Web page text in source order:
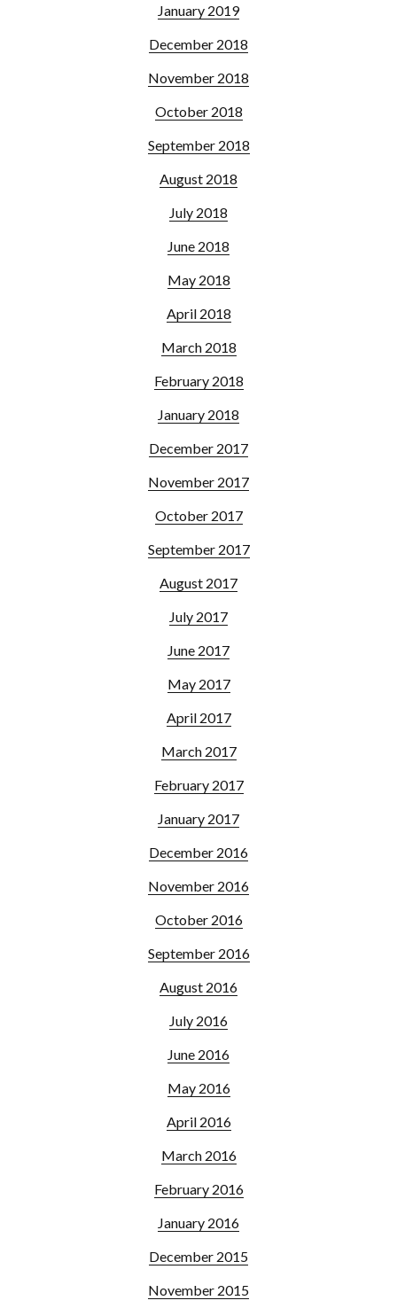
January 2019
December 2018
November 2018
October 2018
September 2018
August 2018
July 2018
June 2018
May 2018
April 2018
March 2018
February 2018
January 2018
December 2017
November 2017
October 2017
September 2017
August 2017
July 2017
June 2017
May 2017
April 2017
March 2017
February 2017
January 2017
December 2016
November 2016
October 2016
September 2016
August 2016
July 2016
June 2016
May 2016
April 2016
March 2016
February 2016
January 2016
December 2015
November 2015